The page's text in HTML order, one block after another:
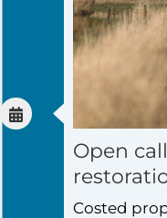
Open
Costed